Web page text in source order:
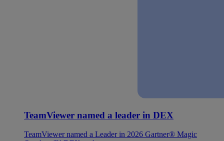
TeamViewer named a leader in DEX
TeamViewer named a Leader in 2026 Gartner® Magic